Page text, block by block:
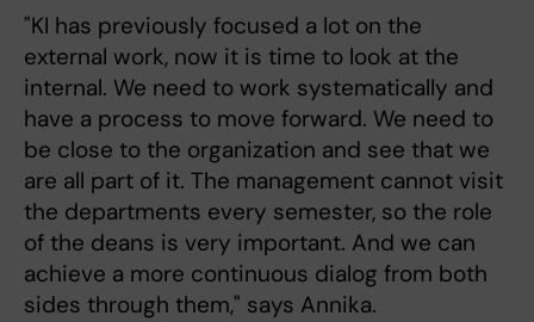
"KI has previously focused a lot on the
external work, now it is time to look at the
internal. We need to work systematically and
have a process to move forward. We need to
be close to the organization and see that we
are all part of it. The management cannot visit
the departments every semester, so the role
of the deans is very important. And we can
achieve a more continuous dialog from both
sides through them," says Annika.